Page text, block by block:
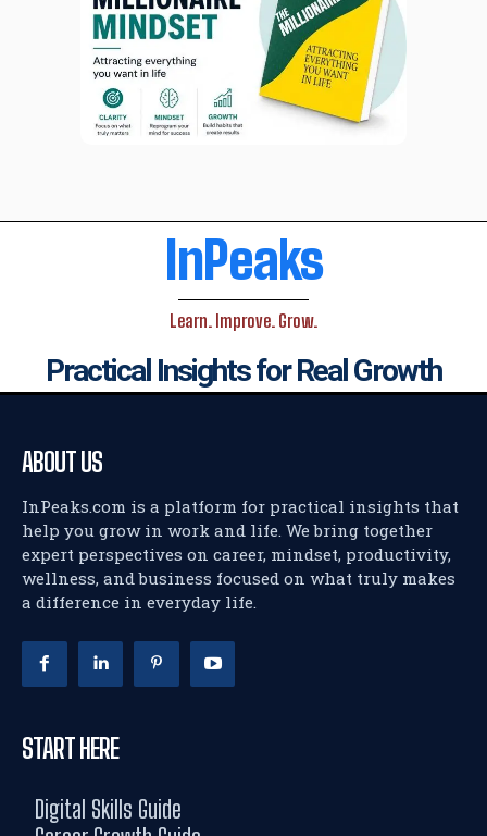
InPeaks
Learn. Improve. Grow.
Practical Insights for Real Growth
ABOUT US
InPeaks.com is a platform for practical insights that
help you grow in work and life. We bring together
expert perspectives on career, mindset, productivity,
wellness, and business focused on what truly makes
a difference in everyday life.
START HERE
Digital Skills Guide